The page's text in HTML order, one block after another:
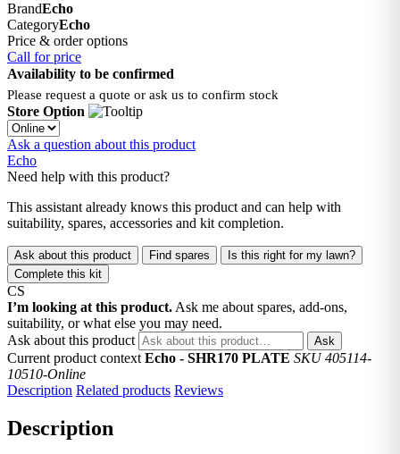
BrandEcho
CategoryEcho
Price & order options
Call for price
Availability to be confirmed
Please request a quote or ask us to confirm stock
Store Option
Ask a question about this product
Echo
Need help with this product?
This assistant already knows this product and can help with
suitability, spares, accessories and kit completion.
Ask about this product Find spares
Is this right for my lawn?
Complete this kit
CS
I’m looking at this product. Ask me about spares, add-ons,
suitability, or what else you may need.
Ask about this product
Ask
Current product context Echo - SHR170 PLATE SKU 405114-
10510-Online
Description Related products Reviews
Description